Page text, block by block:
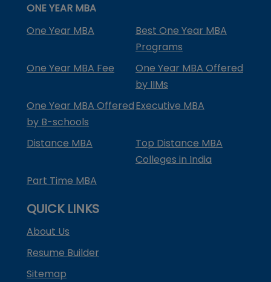
ONE YEAR MBA
One Year MBA
Best One Year MBA
Programs
One Year MBA Fee
One Year MBA Offered
by IIMs
One Year MBA Offered
by B-schools
Executive MBA
Distance MBA
Top Distance MBA
Colleges in India
Part Time MBA
QUICK LINKS
About Us
Resume Builder
Sitemap